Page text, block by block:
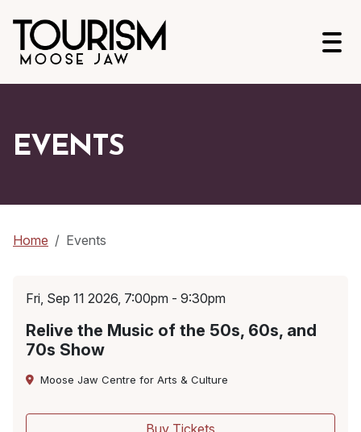
EVENTS
Home Events
Fri, Sep 11 2026, 7:00pm - 9:30pm
Relive the Music of the 50s, 60s, and
70s Show
Moose Jaw Centre for Arts & Culture
Buy Tickets